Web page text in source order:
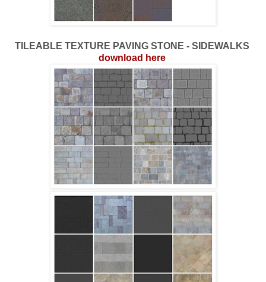
TILEABLE TEXTURE PAVING STONE - SIDEWALKS
download here